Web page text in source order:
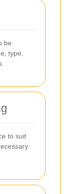
be
type,
to suit